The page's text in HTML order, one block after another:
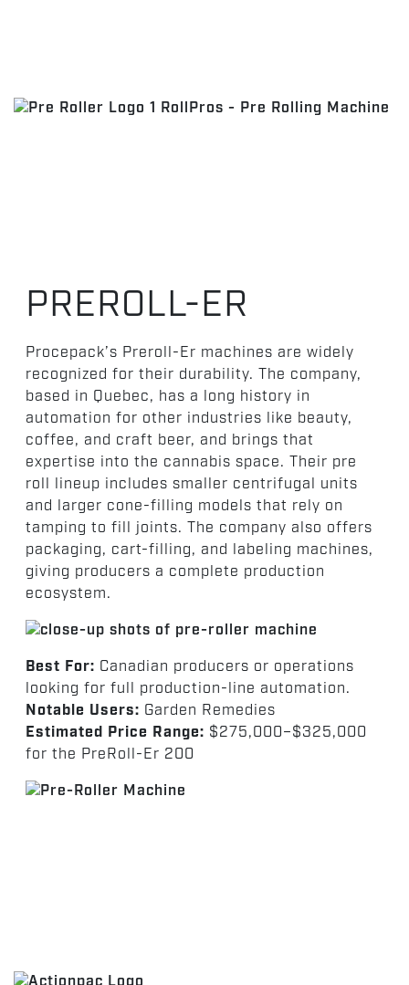
PREROLL-ER
Procepack’s Preroll-Er machines are widely
recognized for their durability. The company,
based in Quebec, has a long history in
automation for other industries like beauty,
coffee, and craft beer, and brings that
expertise into the cannabis space. Their pre
roll lineup includes smaller centrifugal units
and larger cone-filling models that rely on
tamping to fill joints. The company also offers
packaging, cart-filling, and labeling machines,
giving producers a complete production
ecosystem.
Best For: Canadian producers or operations
looking for full production-line automation.
Notable Users: Garden Remedies
Estimated Price Range: $275,000–$325,000
for the PreRoll-Er 200